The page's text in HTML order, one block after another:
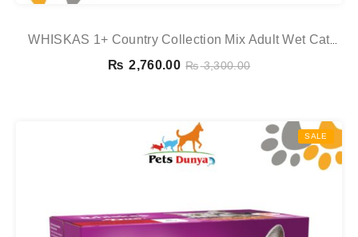
WHISKAS 1+ Country Collection Mix Adult Wet Cat
Food Pouch In Gravy 12x85g
₨ 2,760.00 ₨3,300.00
SALE